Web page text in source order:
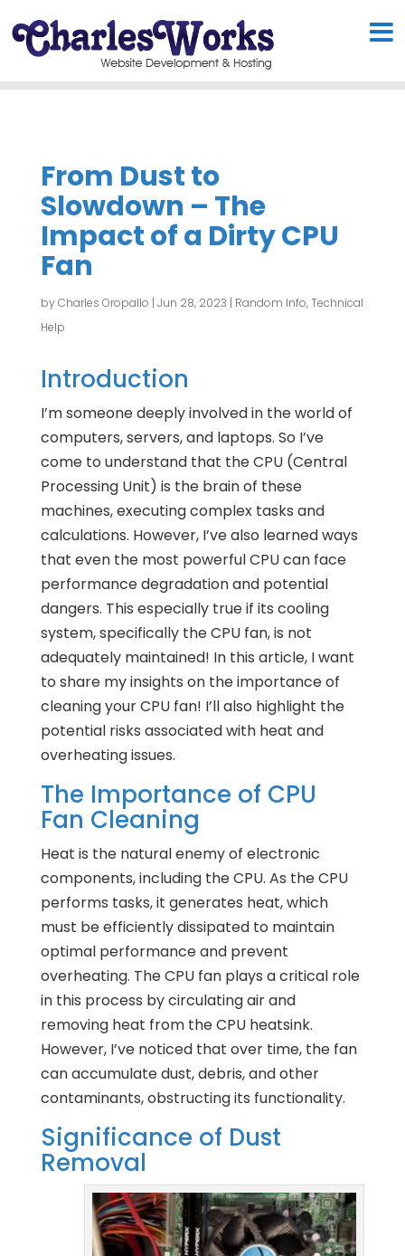
From Dust to
Slowdown – The
Impact of a Dirty CPU
Fan
byCharles Oropallo | Jun 28, 2023 | Random Info,Technical
Help
Introduction
I’m someone deeply involved in the world of
computers, servers, and laptops. So I’ve
come to understand that the CPU (Central
Processing Unit) is the brain of these
machines, executing complex tasks and
calculations. However, I’ve also learned ways
that even the most powerful CPU can face
performance degradation and potential
dangers. This especially true if its cooling
system, specifically the CPU fan, is not
adequately maintained! In this article, I want
to share my insights on the importance of
cleaning your CPU fan! I’ll also highlight the
potential risks associated with heat and
overheating issues.
The Importance of CPU
Fan Cleaning
Heat is the natural enemy of electronic
components, including the CPU. As the CPU
performs tasks, it generates heat, which
must be efficiently dissipated to maintain
optimal performance and prevent
overheating. The CPU fan plays a critical role
in this process by circulating air and
removing heat from the CPU heatsink.
However, I’ve noticed that over time, the fan
can accumulate dust, debris, and other
contaminants, obstructing its functionality.
Significance of Dust
Removal